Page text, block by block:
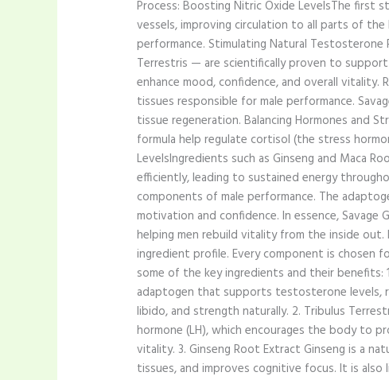
Process: Boosting Nitric Oxide LevelsThe first
vessels, improving circulation to all parts of
performance. Stimulating Natural
Terrestris — are scientifically proven to
enhance mood, confidence, and overall vitality.
tissues responsible for male performance.
tissue regeneration. Balancing Hormones and
formula help regulate cortisol (the stress
LevelsIngredients such as Ginseng and Maca
efficiently, leading to sustained energy
components of male performance. The
motivation and confidence. In essence,
helping men rebuild vitality from the inside
ingredient profile. Every component is chosen
some of the key ingredients and their benefits:
adaptogen that supports testosterone levels,
libido, and strength naturally. 2. Tribulus
hormone (LH), which encourages the body to
vitality. 3. Ginseng Root Extract Ginseng is a
tissues, and improves cognitive focus. It is